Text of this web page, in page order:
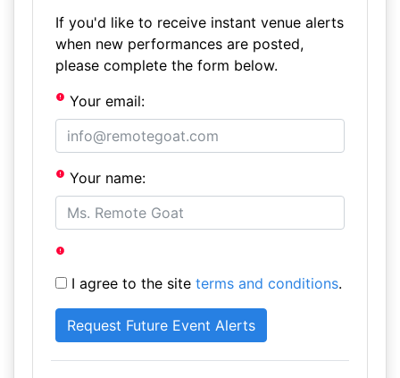
If you'd like to receive instant venue alerts
when new performances are posted,
please complete the form below.
Your email:
Your name:
I agree to the site terms and conditions.